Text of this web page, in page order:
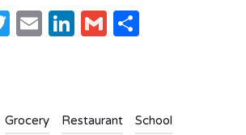
Twitter
EmailLinkedIn
Gmail
Grocery Restaurant School